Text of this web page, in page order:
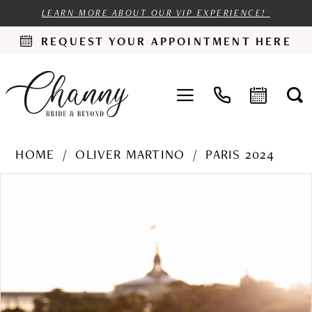
LEARN MORE ABOUT OUR VIP EXPERIENCE!
REQUEST YOUR APPOINTMENT HERE
HOME OLIVER MARTINO
PARIS 2024